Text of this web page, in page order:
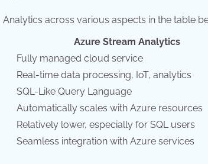
across various aspects in the table
Azure Stream Analytics
Fully managed cloud service
Real-time data processing, IoT, analytics
SQL-Like Query Language
Automatically scales with Azure resources
Relatively lower, especially for SQL users
Seamless integration with Azure services